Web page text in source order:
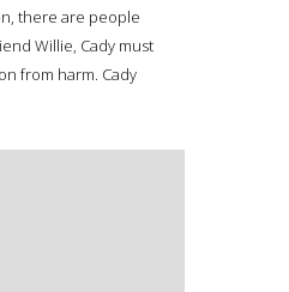
there are people
Willie, Cady must
from harm. Cady